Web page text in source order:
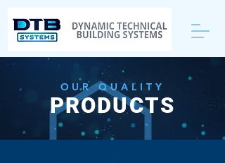
OUR QUALITY
PRODUCTS